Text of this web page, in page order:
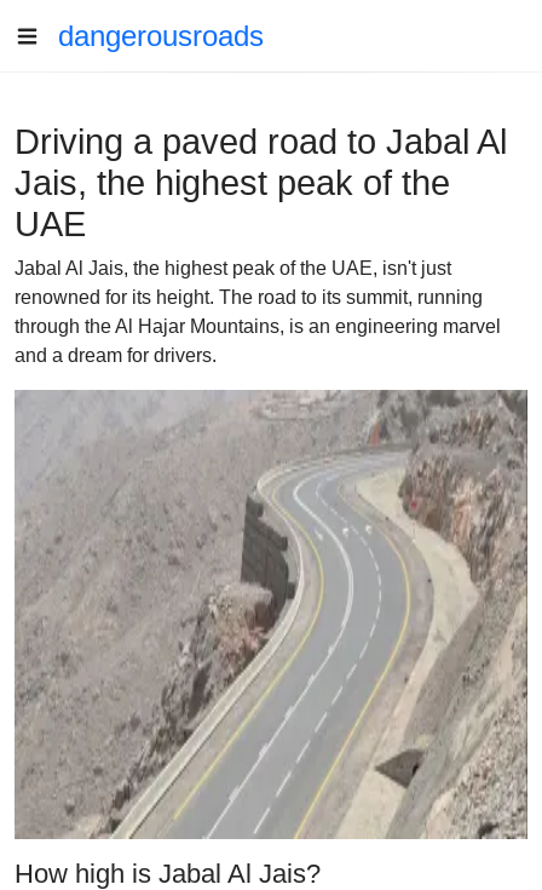
dangerousroads
Driving a paved road to Jabal Al
Jais, the highest peak of the
UAE
Jabal Al Jais, the highest peak of the UAE, isn't just
renowned for its height. The road to its summit, running
through the Al Hajar Mountains, is an engineering marvel
and a dream for drivers.
How high is Jabal Al Jais?